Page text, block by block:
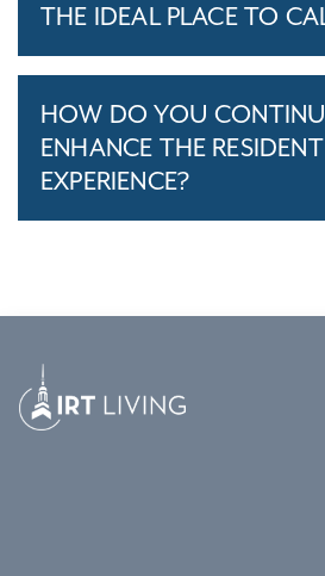
THE IDEAL PLACE TO
HOW DO YOU
ENHANCE THE RESIDENT
EXPERIENCE?